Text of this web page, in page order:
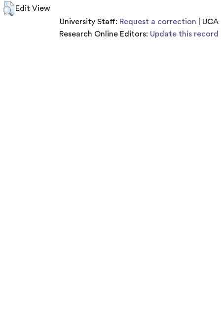
Edit View
University Staff: Request a correction | UCA
Research Online Editors: Update this record